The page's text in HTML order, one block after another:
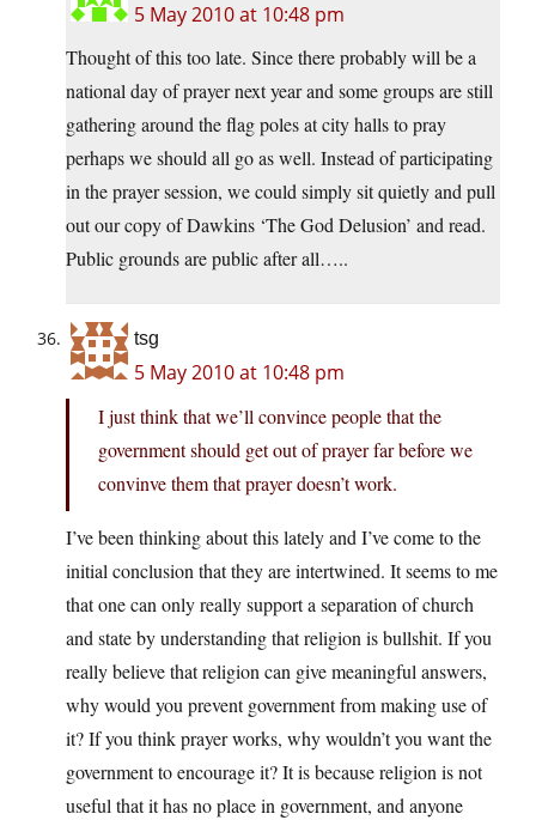
5 May 2010 at 10:48 pm
Thought of this too late. Since there probably will be a
national day of prayer next year and some groups are still
gathering around the flag poles at city halls to pray
perhaps we should all go as well. Instead of participating
in the prayer session, we could simply sit quietly and pull
out our copy of Dawkins ‘The God Delusion’ and read.
Public grounds are public after all…..
tsg
5 May 2010 at 10:48 pm
I just think that we’ll convince people that the
government should get out of prayer far before we
convinve them that prayer doesn’t work.
I’ve been thinking about this lately and I’ve come to the
initial conclusion that they are intertwined. It seems to me
that one can only really support a separation of church
and state by understanding that religion is bullshit. If you
really believe that religion can give meaningful answers,
why would you prevent government from making use of
it? If you think prayer works, why wouldn’t you want the
government to encourage it? It is because religion is not
useful that it has no place in government, and anyone